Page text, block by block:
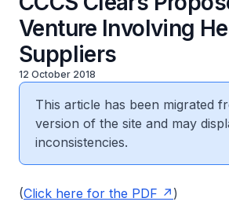
Venture Involving
Suppliers
12 October 2018
This article has been migrated
version of the site and may
inconsistencies.
(Click here for the PDF )